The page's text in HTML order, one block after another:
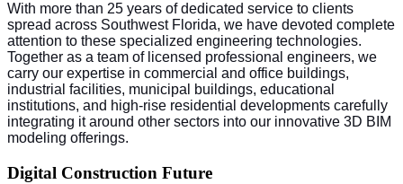
With more than 25 years of dedicated service to clients
spread across Southwest Florida, we have devoted complete
attention to these specialized engineering technologies.
Together as a team of licensed professional engineers, we
carry our expertise in commercial and office buildings,
industrial facilities, municipal buildings, educational
institutions, and high-rise residential developments carefully
integrating it around other sectors into our innovative 3D BIM
modeling offerings.
Digital Construction Future